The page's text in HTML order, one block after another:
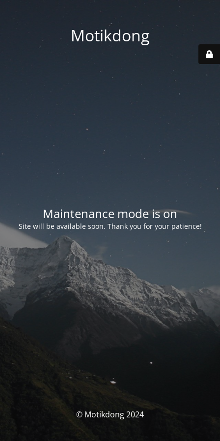
Motikdong
Maintenance mode is on
Site will be available soon. Thank you for your patience!
© Motikdong 2024